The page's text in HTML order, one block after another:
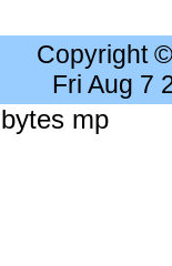
Copyright
Fri Aug 7
mp